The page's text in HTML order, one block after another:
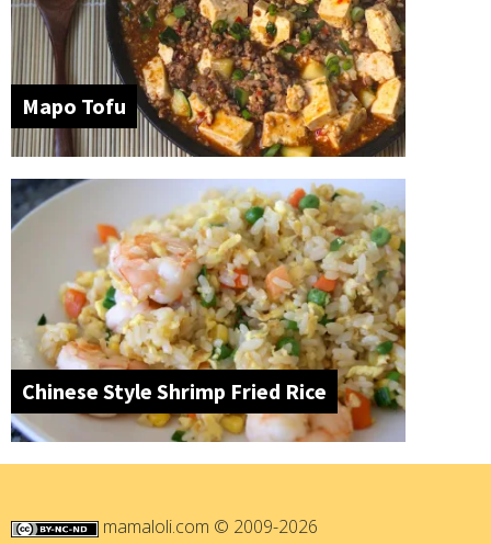
Mapo Tofu
Chinese Style Shrimp Fried Rice
mamaloli.com © 2009-2026